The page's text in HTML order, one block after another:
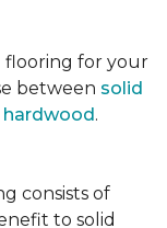
flooring for your
between solid
hardwood.
consists of
to solid